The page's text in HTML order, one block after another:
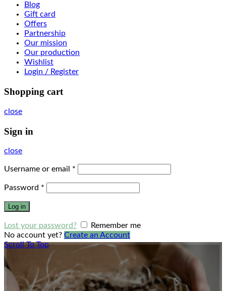
Blog
Gift card
Offers
Partnership
Our mission
Our production
Wishlist
Login / Register
Shopping cart
close
Sign in
close
Username or email *
Password *
Log in
Lost your password?
Remember me
No account yet? Create an Account
Scroll To Top